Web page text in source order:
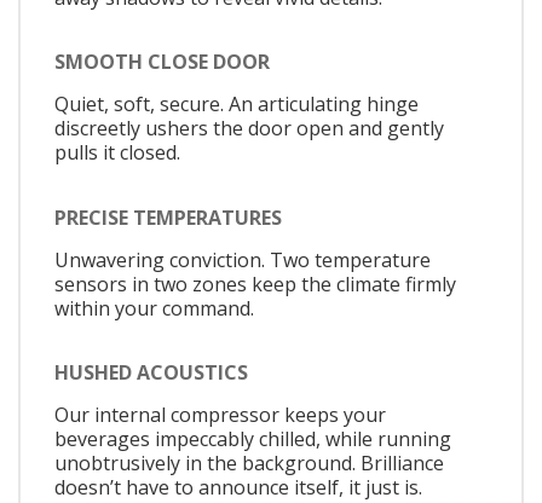
SMOOTH CLOSE DOOR
Quiet, soft, secure. An articulating hinge
discreetly ushers the door open and gently
pulls it closed.
PRECISE TEMPERATURES
Unwavering conviction. Two temperature
sensors in two zones keep the climate firmly
within your command.
HUSHED ACOUSTICS
Our internal compressor keeps your
beverages impeccably chilled, while running
unobtrusively in the background. Brilliance
doesn’t have to announce itself, it just is.